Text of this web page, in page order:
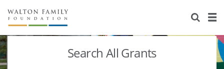
About Us
Staff
Stories
Search All Grants